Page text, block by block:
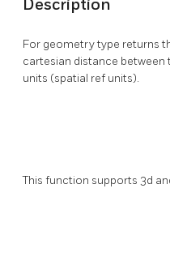
Description
For geometry type returns
cartesian distance
units (spatial ref units).
This function supports 3d